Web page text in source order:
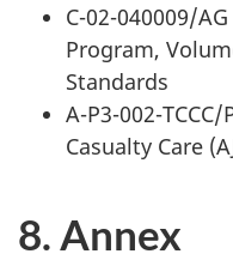
C-02-040009/
Program,
Standards
A-P3-002-
Casualty Care
8. Annex